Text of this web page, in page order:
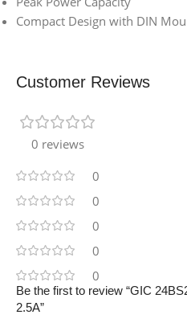
Compact Design with DIN
Customer Reviews
0 reviews
0
0
0
0
0
Be the first to review “GIC
2.5A”